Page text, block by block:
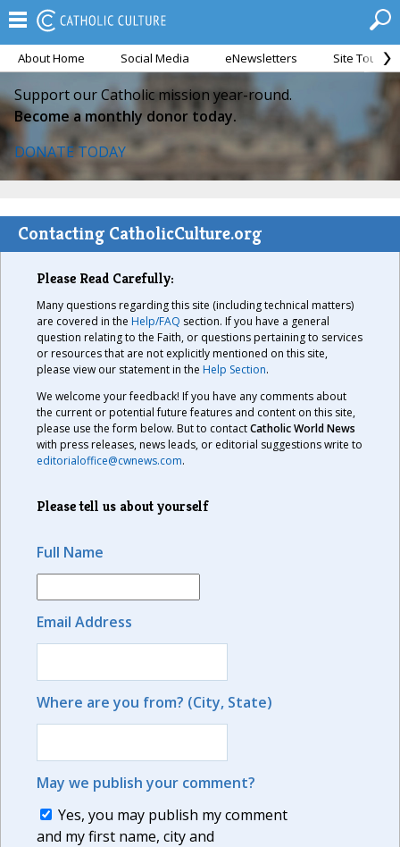
About Home Social Media eNewsletters Site Tour
Support our Catholic mission year-round.
Become a monthly donor today.
DONATE TODAY
Contacting CatholicCulture.org
Please Read Carefully:
Many questions regarding this site (including technical matters)
are covered in the Help/FAQ section. If you have a general
question relating to the Faith, or questions pertaining to services
or resources that are not explicitly mentioned on this site,
please view our statement in the Help Section.
We welcome your feedback! If you have any comments about
the current or potential future features and content on this site,
please use the form below. But to contactCatholic World News
with press releases, news leads, or editorial suggestions write to
editorialoffice@cwnews.com.
Please tell us about yourself
Full Name
Email Address
Where are you from? (City, State)
May we publish your comment?
Yes, you may publish my comment
and my first name, city and